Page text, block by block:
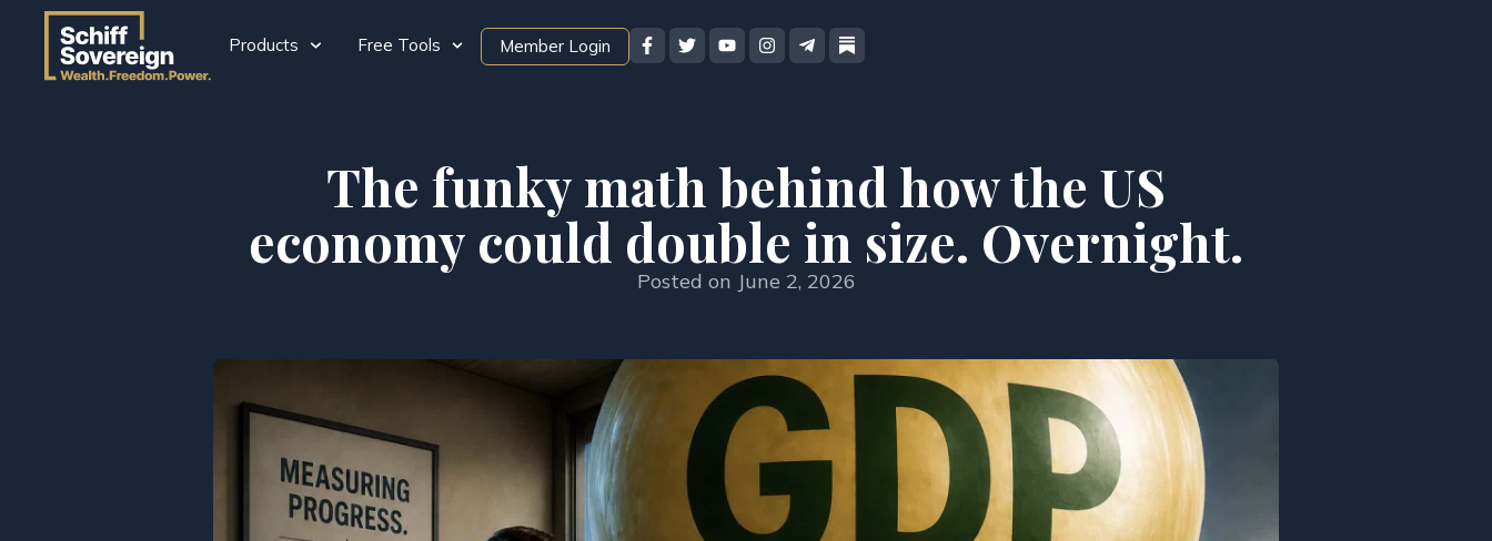
Products Free Tools Member Login
The funky math behind how the US
economy could double in size. Overnight.
Posted on June 2, 2026